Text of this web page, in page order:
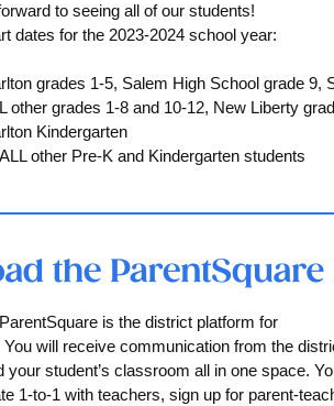
to seeing all of our students!
dates for the 2023-2024 school year:
grades 1-5, Salem High School grade 9,
other grades 1-8 and 10-12, New Liberty
Kindergarten
other Pre-K and Kindergarten students
is the district platform for
will receive communication from the
your student’s classroom all in one space.
1-to-1 with teachers, sign up for parent-